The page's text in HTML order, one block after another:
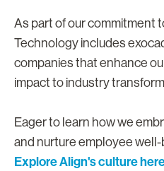
As part of our commitment
Technology includes
companies that enhance
impact to industry
Eager to learn how we
and nurture employee
Explore Align's culture